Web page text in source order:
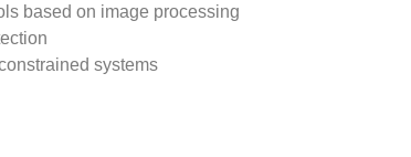
based on image processing
systems